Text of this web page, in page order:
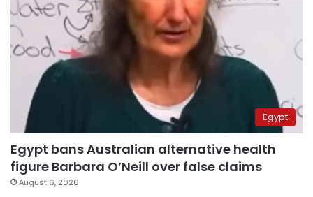
Egypt
Egypt bans Australian alternative health
figure Barbara O’Neill over false claims
August 6, 2026